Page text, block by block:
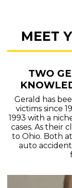
MEET
TWO
Gerald has
victims since
1993 with a
cases. As their
to Ohio. Both
auto